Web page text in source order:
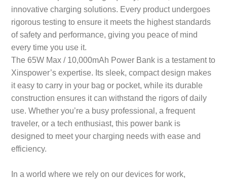
innovative charging solutions. Every product undergoes
rigorous testing to ensure it meets the highest standards
of safety and performance, giving you peace of mind
every time you use it.
The 65W Max / 10,000mAh Power Bank is a testament to
Xinspower’s expertise. Its sleek, compact design makes
it easy to carry in your bag or pocket, while its durable
construction ensures it can withstand the rigors of daily
use. Whether you’re a busy professional, a frequent
traveler, or a tech enthusiast, this power bank is
designed to meet your charging needs with ease and
efficiency.
In a world where we rely on our devices for work,